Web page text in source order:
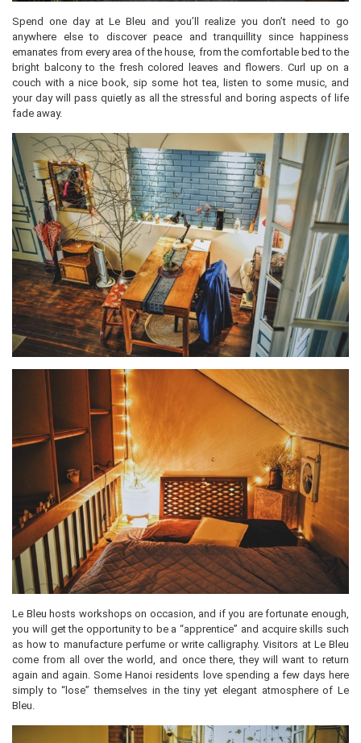
Spend one day at Le Bleu and you’ll realize you don’t need to go
anywhere else to discover peace and tranquillity since happiness
emanates from every area of the house, from the comfortable bed to the
bright balcony to the fresh colored leaves and flowers. Curl up on a
couch with a nice book, sip some hot tea, listen to some music, and
your day will pass quietly as all the stressful and boring aspects of life
fade away.
Le Bleu hosts workshops on occasion, and if you are fortunate enough,
you will get the opportunity to be a “apprentice” and acquire skills such
as how to manufacture perfume or write calligraphy. Visitors at Le Bleu
come from all over the world, and once there, they will want to return
again and again. Some Hanoi residents love spending a few days here
simply to “lose” themselves in the tiny yet elegant atmosphere of Le
Bleu.